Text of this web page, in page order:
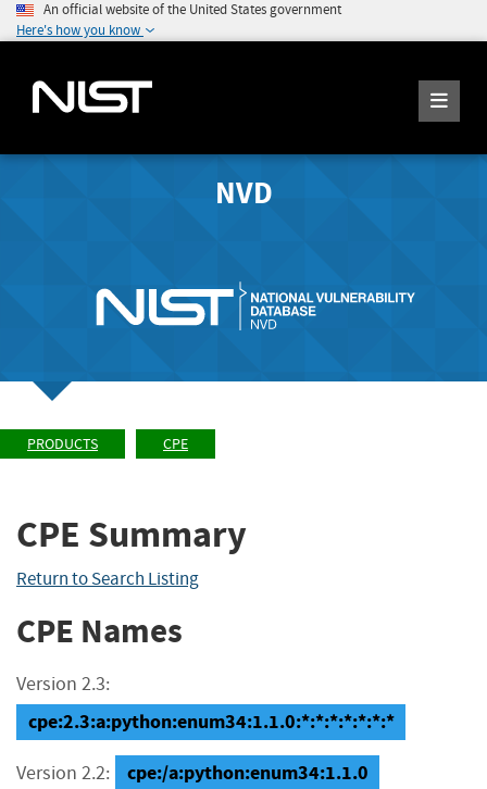
An official website of the United States government
Here's how you know
NVD
PRODUCTS CPE
CPE Summary
Return to Search Listing
CPE Names
Version 2.3:
cpe:2.3:a:python:enum34:1.1.0:*:*:*:*:*:*:*
Version 2.2: cpe:/a:python:enum34:1.1.0